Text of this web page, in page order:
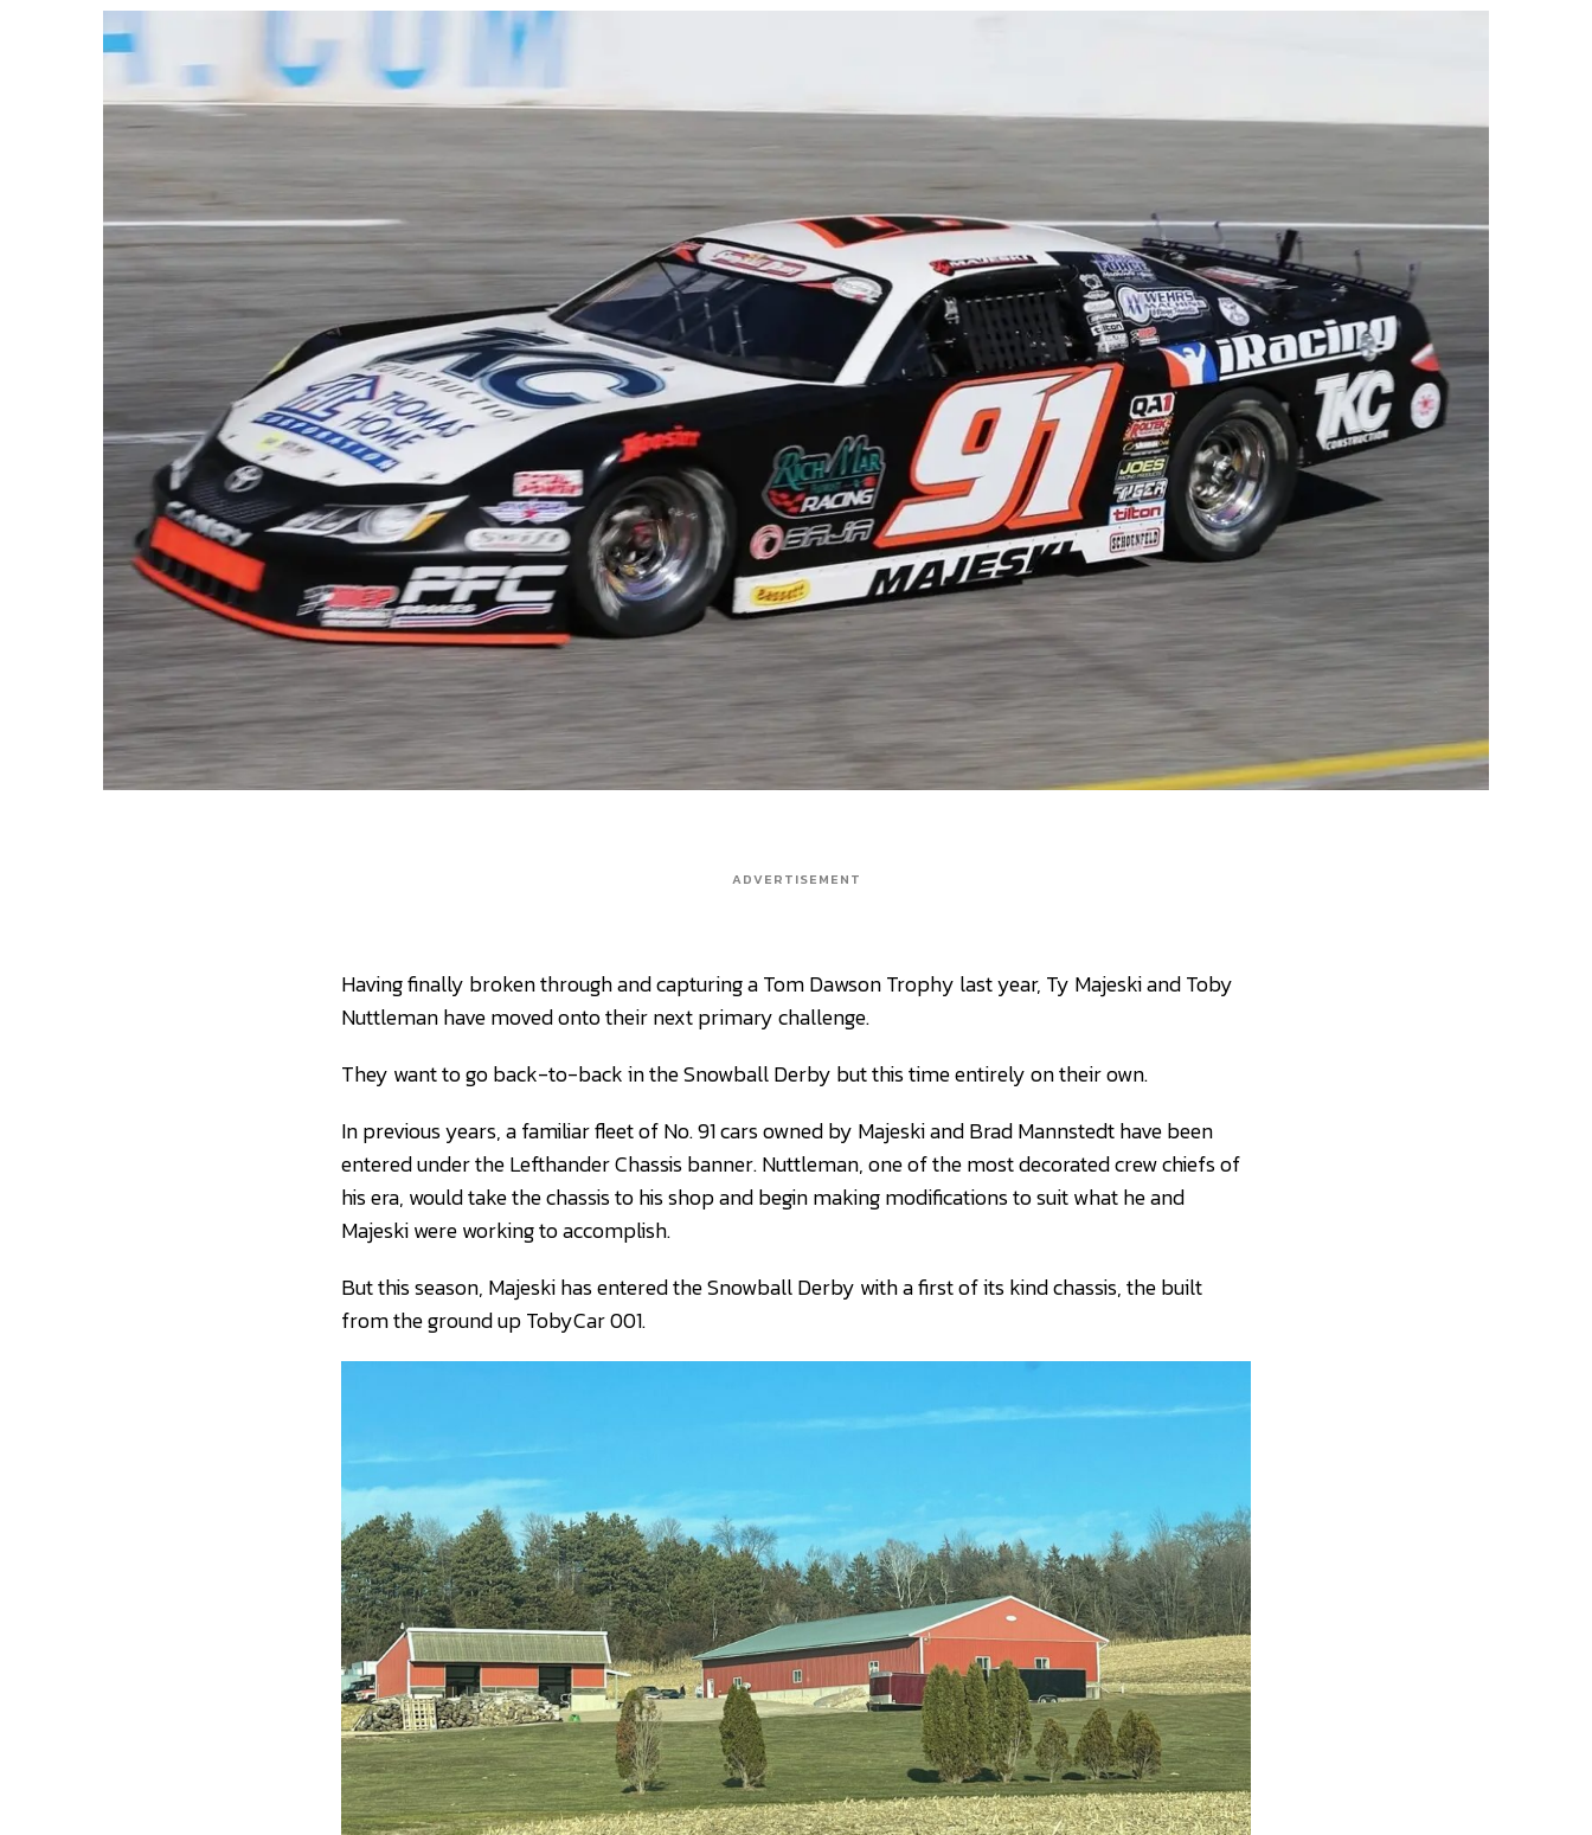
ADVERTISEMENT
Having finally broken through and capturing a Tom Dawson Trophy last year, Ty Majeski and Toby
Nuttleman have moved onto their next primary challenge.
They want to go back-to-back in the Snowball Derby but this time entirely on their own.
In previous years, a familiar fleet of No. 91 cars owned by Majeski and Brad Mannstedt have been
entered under the Lefthander Chassis banner. Nuttleman, one of the most decorated crew chiefs of
his era, would take the chassis to his shop and begin making modifications to suit what he and
Majeski were working to accomplish.
But this season, Majeski has entered the Snowball Derby with a first of its kind chassis, the built
from the ground up TobyCar 001.